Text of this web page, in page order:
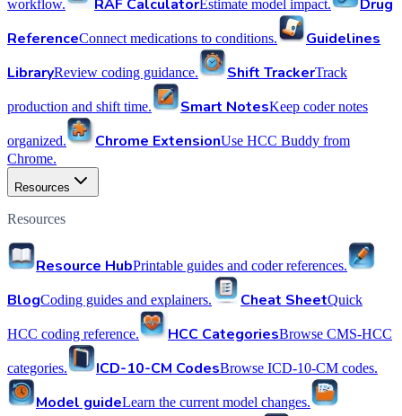
workflow. RAF CalculatorEstimate model impact.
Drug
ReferenceConnect medications to conditions.
Guidelines
LibraryReview coding guidance. Shift TrackerTrack
production and shift time. Smart NotesKeep coder notes
organized. Chrome ExtensionUse HCC Buddy from
Chrome.
Resources
Resources
Resource HubPrintable guides and coder references.
BlogCoding guides and explainers. Cheat SheetQuick
HCC coding reference. HCC CategoriesBrowse CMS-HCC
categories. ICD-10-CM CodesBrowse ICD-10-CM codes.
Model guideLearn the current model changes.